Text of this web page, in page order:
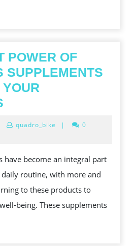
는
손
마
지
·
안
마
POWER OF
SUPPLEMENTS
POWER
WELLNESS
SUPPLEMENTS
BOOSTING
YOUR
quadro_bike |
0
have become an integral part
daily routine, with more and
to these products to
being. These supplements